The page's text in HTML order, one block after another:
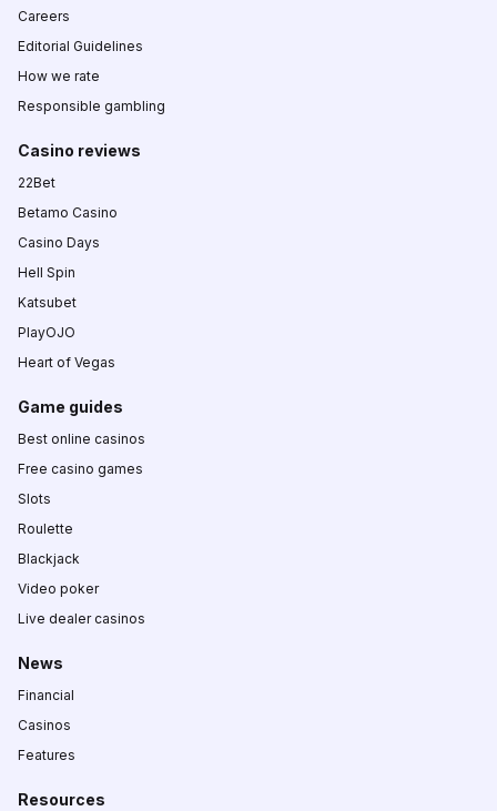
Careers
Editorial Guidelines
How we rate
Responsible gambling
Casino reviews
22Bet
Betamo Casino
Casino Days
Hell Spin
Katsubet
PlayOJO
Heart of Vegas
Game guides
Best online casinos
Free casino games
Slots
Roulette
Blackjack
Video poker
Live dealer casinos
News
Financial
Casinos
Features
Resources